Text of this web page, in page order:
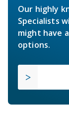
Our highly
Specialists
might have
options.